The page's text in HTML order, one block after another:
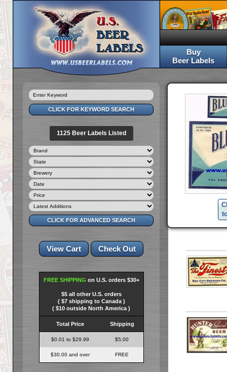
Buy
Beer Labels
1125 Beer Labels Listed
FREE SHIPPING on U.S. orders $30+
$5 all other U.S. orders
( $7 shipping to Canada )
( $10 outside North America )
Total Price Shipping
$0.01 to $29.99 $5.00
$30.00 and over FREE